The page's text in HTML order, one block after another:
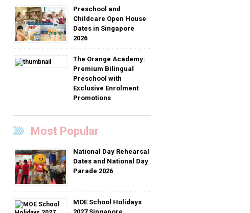
Preschool and
Childcare Open House
Dates in Singapore
2026
The Orange Academy:
Premium Bilingual
Preschool with
Exclusive Enrolment
Promotions
Most Popular
National Day Rehearsal
Dates and National Day
Parade 2026
MOE School Holidays